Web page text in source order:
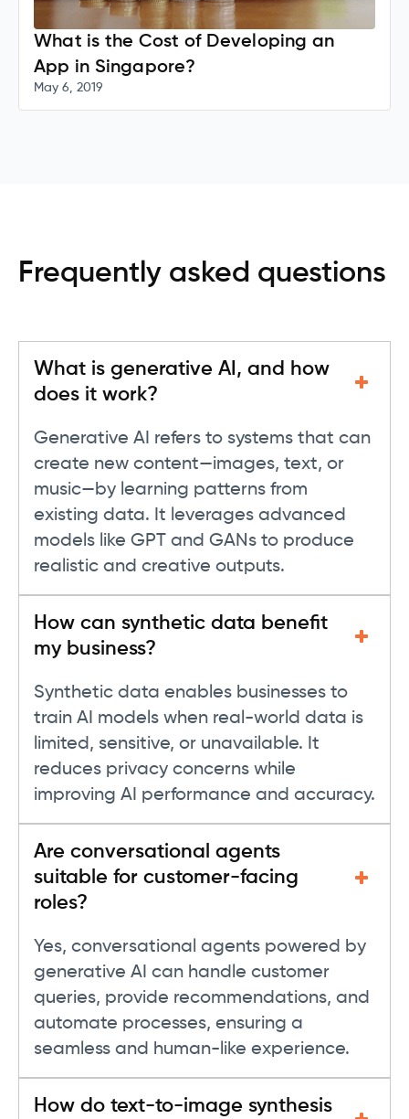
What is the Cost of Developing an
App in Singapore?
May 6, 2019
Frequently asked questions
What is generative AI, and how
does it work?
Generative AI refers to systems that can
create new content—images, text, or
music—by learning patterns from
existing data. It leverages advanced
models like GPT and GANs to produce
realistic and creative outputs.
How can synthetic data benefit
my business?
Synthetic data enables businesses to
train AI models when real-world data is
limited, sensitive, or unavailable. It
reduces privacy concerns while
improving AI performance and accuracy.
Are conversational agents
suitable for customer-facing
roles?
Yes, conversational agents powered by
generative AI can handle customer
queries, provide recommendations, and
automate processes, ensuring a
seamless and human-like experience.
How do text-to-image synthesis